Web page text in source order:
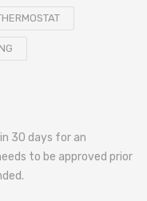
30 days for an
to be approved prior